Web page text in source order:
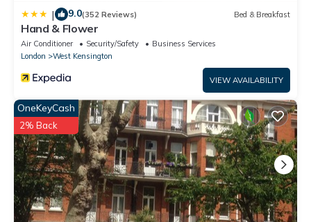
| 9.0(352 Reviews) Bed & Breakfast
Hand & Flower
Air Conditioner Security/Safety
Business Services
London
West Kensington
VIEW AVAILABILITY
OneKeyCash
2% Back